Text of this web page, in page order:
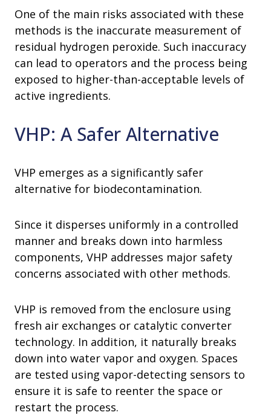
One of the main risks associated with these
methods is the inaccurate measurement of
residual hydrogen peroxide. Such inaccuracy
can lead to operators and the process being
exposed to higher-than-acceptable levels of
active ingredients.
VHP: A Safer Alternative
VHP emerges as a significantly safer
alternative for biodecontamination.
Since it disperses uniformly in a controlled
manner and breaks down into harmless
components, VHP addresses major safety
concerns associated with other methods.
VHP is removed from the enclosure using
fresh air exchanges or catalytic converter
technology. In addition, it naturally breaks
down into water vapor and oxygen. Spaces
are tested using vapor-detecting sensors to
ensure it is safe to reenter the space or
restart the process.